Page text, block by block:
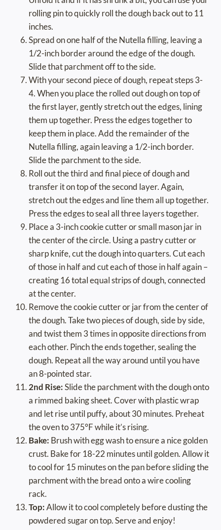
rolling pin to quickly roll the dough back out to 11
inches.
Spread on one half of the Nutella filling, leaving a
1/2-inch border around the edge of the dough.
Slide that parchment off to the side.
With your second piece of dough, repeat steps 3-
4. When you place the rolled out dough on top of
the first layer, gently stretch out the edges, lining
them up together. Press the edges together to
keep them in place. Add the remainder of the
Nutella filling, again leaving a 1/2-inch border.
Slide the parchment to the side.
Roll out the third and final piece of dough and
transfer it on top of the second layer. Again,
stretch out the edges and line them all up together.
Press the edges to seal all three layers together.
Place a 3-inch cookie cutter or small mason jar in
the center of the circle. Using a pastry cutter or
sharp knife, cut the dough into quarters. Cut each
of those in half and cut each of those in half again –
creating 16 total equal strips of dough, connected
at the center.
Remove the cookie cutter or jar from the center of
the dough. Take two pieces of dough, side by side,
and twist them 3 times in opposite directions from
each other. Pinch the ends together, sealing the
dough. Repeat all the way around until you have
an 8-pointed star.
2nd Rise:Slide the parchment with the dough onto
a rimmed baking sheet. Cover with plastic wrap
and let rise until puffy, about 30 minutes. Preheat
the oven to 375°F while it’s rising.
Bake: Brush with egg wash to ensure a nice golden
crust. Bake for 18-22 minutes until golden. Allow it
to cool for 15 minutes on the pan before sliding the
parchment with the bread onto a wire cooling
rack.
Top:Allow it to cool completely before dusting the
powdered sugar on top. Serve and enjoy!